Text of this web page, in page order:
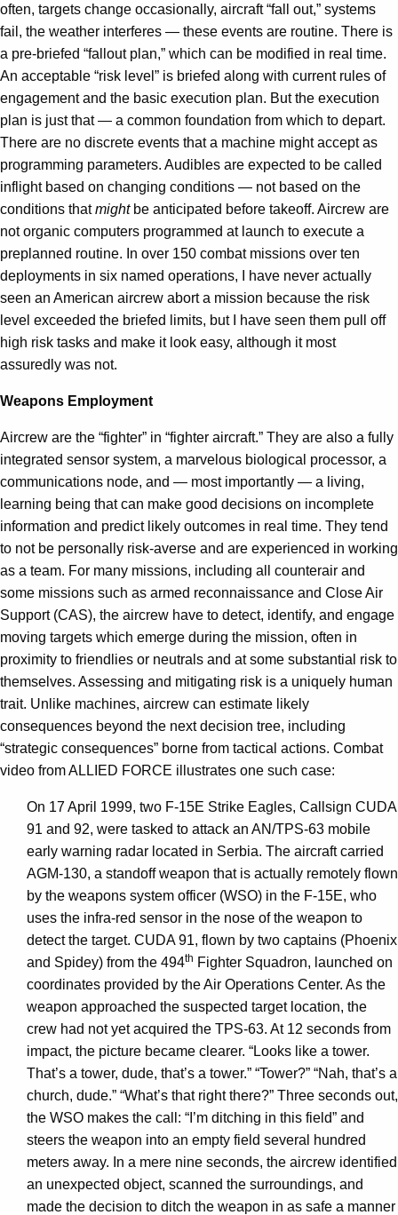
often, targets change occasionally, aircraft “fall out,” systems
fail, the weather interferes — these events are routine. There is
a pre-briefed “fallout plan,” which can be modified in real time.
An acceptable “risk level” is briefed along with current rules of
engagement and the basic execution plan. But the execution
plan is just that — a common foundation from which to depart.
There are no discrete events that a machine might accept as
programming parameters. Audibles are expected to be called
inflight based on changing conditions — not based on the
conditions thatmightbe anticipated before takeoff. Aircrew are
not organic computers programmed at launch to execute a
preplanned routine. In over 150 combat missions over ten
deployments in six named operations, I have never actually
seen an American aircrew abort a mission because the risk
level exceeded the briefed limits, but I have seen them pull off
high risk tasks and make it look easy, although it most
assuredly was not.
Weapons Employment
Aircrew are the “fighter” in “fighter aircraft.” They are also a fully
integrated sensor system, a marvelous biological processor, a
communications node, and — most importantly — a living,
learning being that can make good decisions on incomplete
information and predict likely outcomes in real time. They tend
to not be personally risk-averse and are experienced in working
as a team. For many missions, including all counterair and
some missions such as armed reconnaissance and Close Air
Support (CAS), the aircrew have to detect, identify, and engage
moving targets which emerge during the mission, often in
proximity to friendlies or neutrals and at some substantial risk to
themselves. Assessing and mitigating risk is a uniquely human
trait. Unlike machines, aircrew can estimate likely
consequences beyond the next decision tree, including
“strategic consequences” borne from tactical actions. Combat
video from ALLIED FORCE illustrates one such case:
On 17 April 1999, two F-15E Strike Eagles, Callsign CUDA
91 and 92, were tasked to attack an AN/TPS-63 mobile
early warning radar located in Serbia. The aircraft carried
AGM-130, a standoff weapon that is actually remotely flown
by the weapons system officer (WSO) in the F-15E, who
uses the infra-red sensor in the nose of the weapon to
detect the target. CUDA 91, flown by two captains (Phoenix
and Spidey) from the 494th Fighter Squadron, launched on
coordinates provided by the Air Operations Center. As the
weapon approached the suspected target location, the
crew had not yet acquired the TPS-63. At 12 seconds from
impact, the picture became clearer. “Looks like a tower.
That’s a tower, dude, that’s a tower.” “Tower?” “Nah, that’s a
church, dude.” “What’s that right there?” Three seconds out,
the WSO makes the call: “I’m ditching in this field” and
steers the weapon into an empty field several hundred
meters away. In a mere nine seconds, the aircrew identified
an unexpected object, scanned the surroundings, and
made the decision to ditch the weapon in as safe a manner